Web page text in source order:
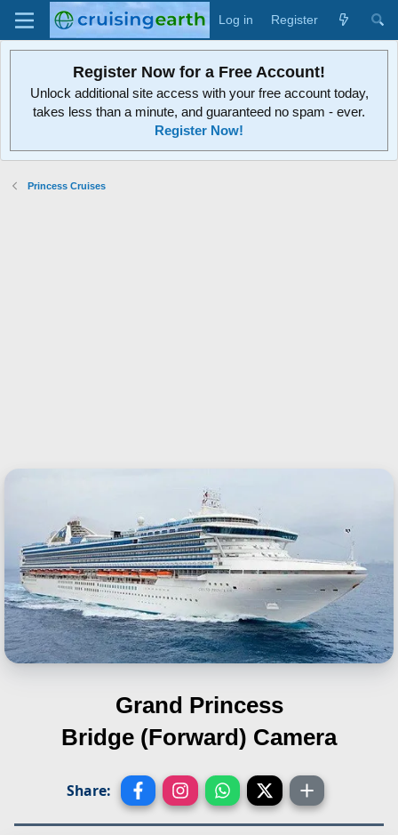
Log in Register
Register Now for a Free Account!
Unlock additional site access with your free account today,
takes less than a minute, and guaranteed no spam - ever.
Register Now!
Princess Cruises
Grand Princess
Bridge (Forward) Camera
Share: